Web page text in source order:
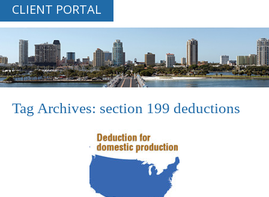
CLIENT PORTAL
Tag Archives: section 199 deductions